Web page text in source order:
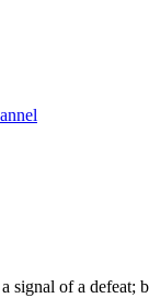
signal of a